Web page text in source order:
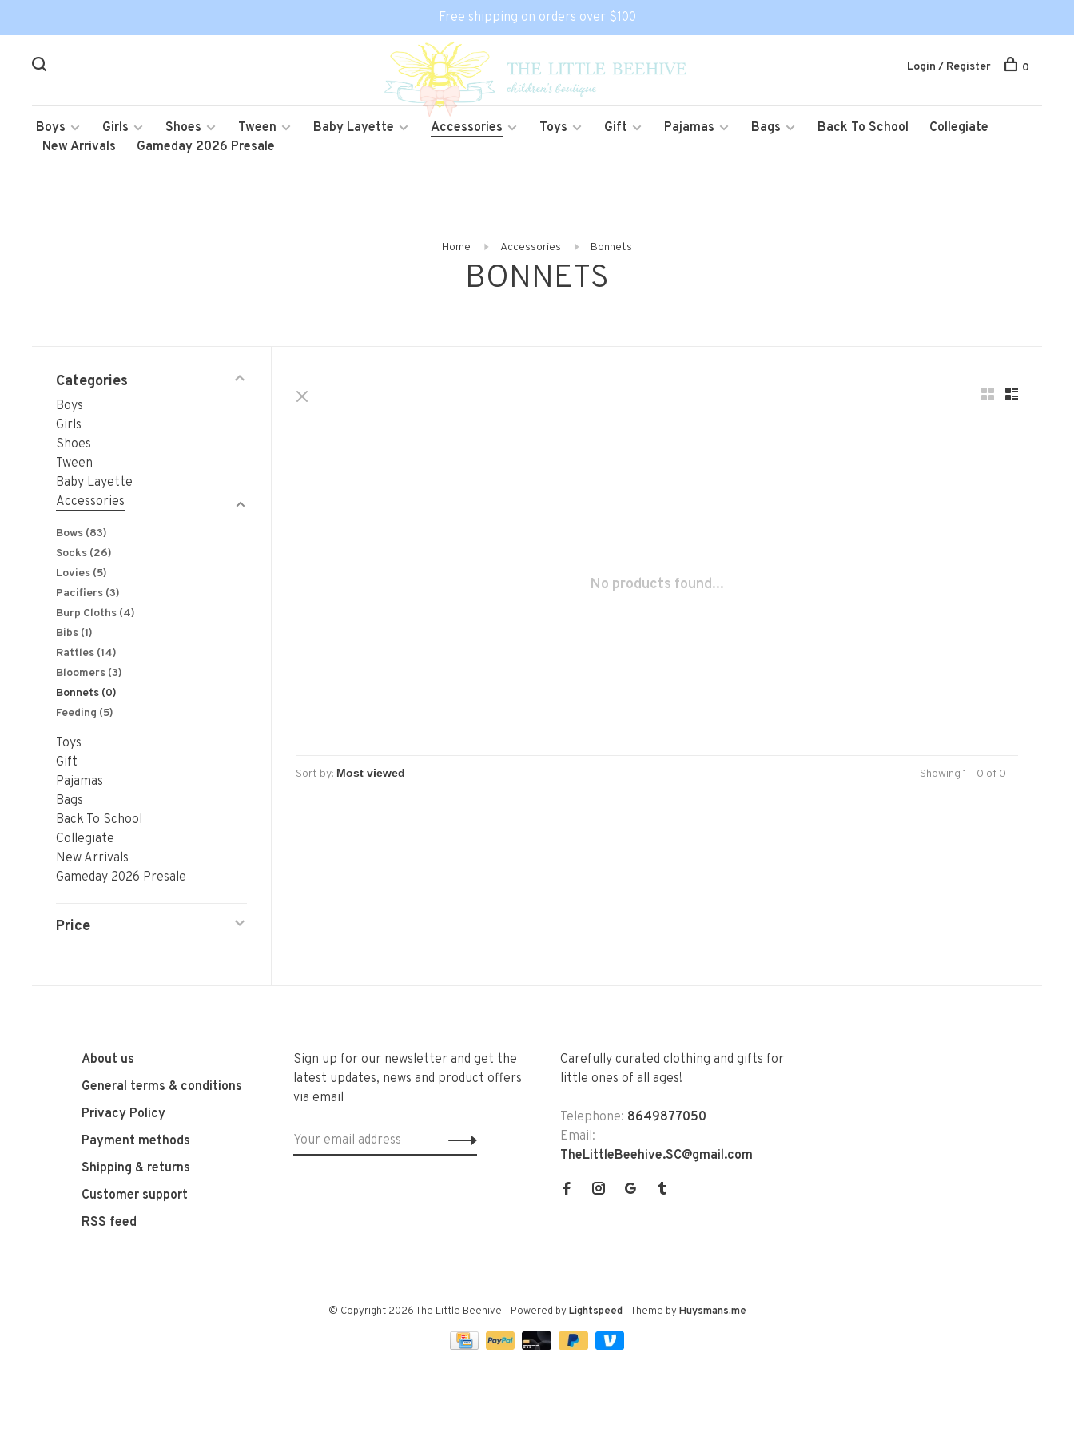
Free shipping on orders over $100
Boys Girls Shoes Tween Baby Layette Accessories Toys Gift Pajamas Bags Back To School
Collegiate
New Arrivals
Gameday 2026 Presale
Login / Register 0
Home Accessories Bonnets
BONNETS
Categories
Boys
Girls
Shoes
Tween
Baby Layette
Accessories
Bows (83)
Socks (26)
Lovies (5)
Pacifiers (3)
Burp Cloths (4)
Bibs (1)
Rattles (14)
Bloomers (3)
Bonnets (0)
Feeding (5)
Toys
Gift
Pajamas
Bags
Back To School
Collegiate
New Arrivals
Gameday 2026 Presale
Price
No products found...
Sort by: Showing 1 - 0 of 0
About us
General terms & conditions
Privacy Policy
Payment methods
Shipping & returns
Customer support
RSS feed
Sign up for our newsletter and get the
latest updates, news and product offers
via email
Carefully curated clothing and gifts for
little ones of all ages!
Telephone: 8649877050
Email:
TheLittleBeehive.SC@gmail.com
© Copyright 2026 The Little Beehive - Powered by Lightspeed- Theme by Huysmans.me